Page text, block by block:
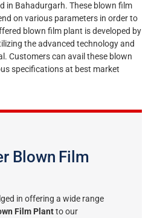
in Bahadurgarh. These blown film
on various parameters in order to
blown film plant is developed by
the advanced technology and
Customers can avail these blown
specifications at best market
Blown Film
in offering a wide range
Film Plantto our